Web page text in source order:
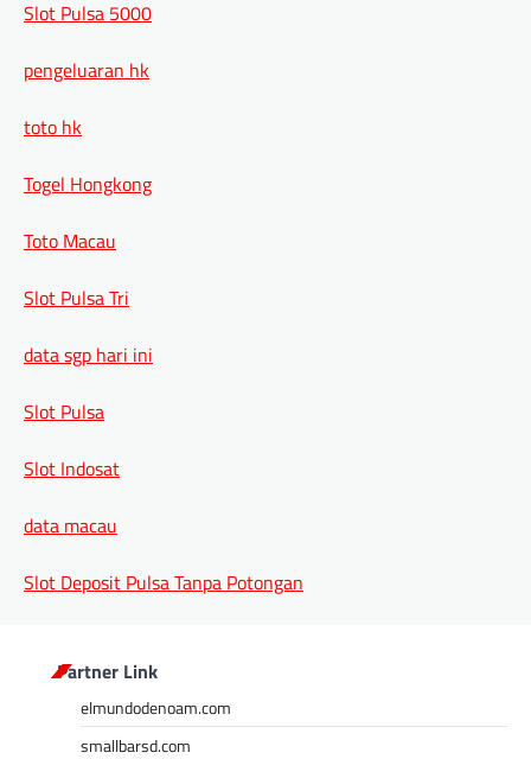
Slot Pulsa 5000
pengeluaran hk
toto hk
Togel Hongkong
Toto Macau
Slot Pulsa Tri
data sgp hari ini
Slot Pulsa
Slot Indosat
data macau
Slot Deposit Pulsa Tanpa Potongan
Partner Link
elmundodenoam.com
smallbarsd.com